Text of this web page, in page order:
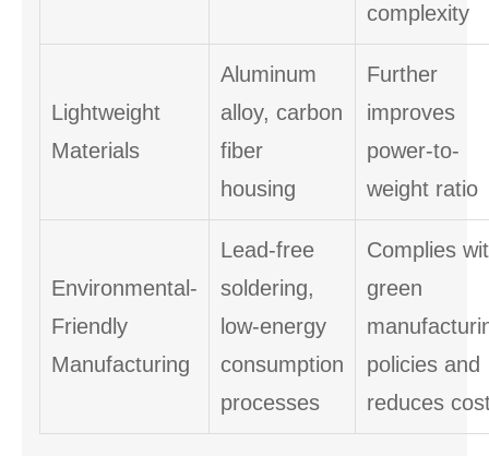
complexity
Lightweight
Materials
Aluminum
alloy, carbon
fiber
housing
Further
improves
power-to-
weight ratio
Environmental-
Friendly
Manufacturing
Lead-free
soldering,
low-energy
consumption
processes
Complies
green
policies and
reduces